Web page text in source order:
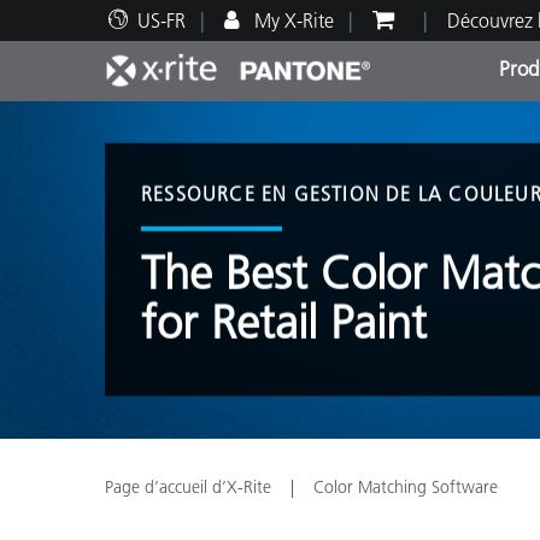
US-FR My X-Rite
Top Produits
Impression et Emballage
Assistance technique
Ressources éducatives
RESSOURCE EN GESTION DE LA COULEUR
The Best Color
for Retail Paint
Page d’accueil d’X-Rite Color Matching Software